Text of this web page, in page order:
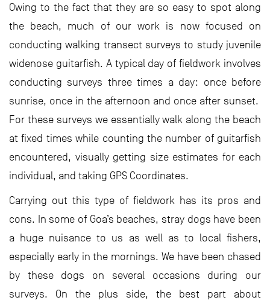
Owing to the fact that they are so easy to spot along
the beach, much of our work is now focused on
conducting walking transect surveys to study juvenile
widenose guitarfish. A typical day of fieldwork involves
conducting surveys three times a day: once before
sunrise, once in the afternoon and once after sunset.
For these surveys we essentially walk along the beach
at fixed times while counting the number of guitarfish
encountered, visually getting size estimates for each
individual, and taking GPS Coordinates.
Carrying out this type of fieldwork has its pros and
cons. In some of Goa’s beaches, stray dogs have been
a huge nuisance to us as well as to local fishers,
especially early in the mornings. We have been chased
by these dogs on several occasions during our
surveys. On the plus side, the best part about